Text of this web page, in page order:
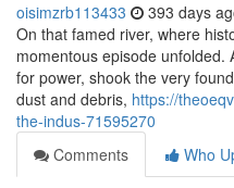
oisimzrb113433 393 days
On that famed river, where
momentous episode unfolded.
for power, shook the very
dust and debris, https://
the-indus-71595270
Comments
Who